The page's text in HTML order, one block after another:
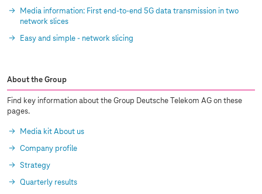
Media information: First end-to-end 5G data transmission in two
network slices
Easy and simple - network slicing
About the Group
Find key information about the Group Deutsche Telekom AG on these
pages.
Media kit About us
Company profile
Strategy
Quarterly results